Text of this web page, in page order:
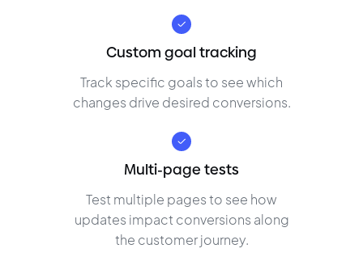
Custom goal tracking
Track specific goals to see which
changes drive desired conversions.
Multi-page tests
Test multiple pages to see how
updates impact conversions along
the customer journey.